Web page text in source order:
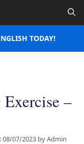
TODAY!
–
08/07/2023 byAdmin